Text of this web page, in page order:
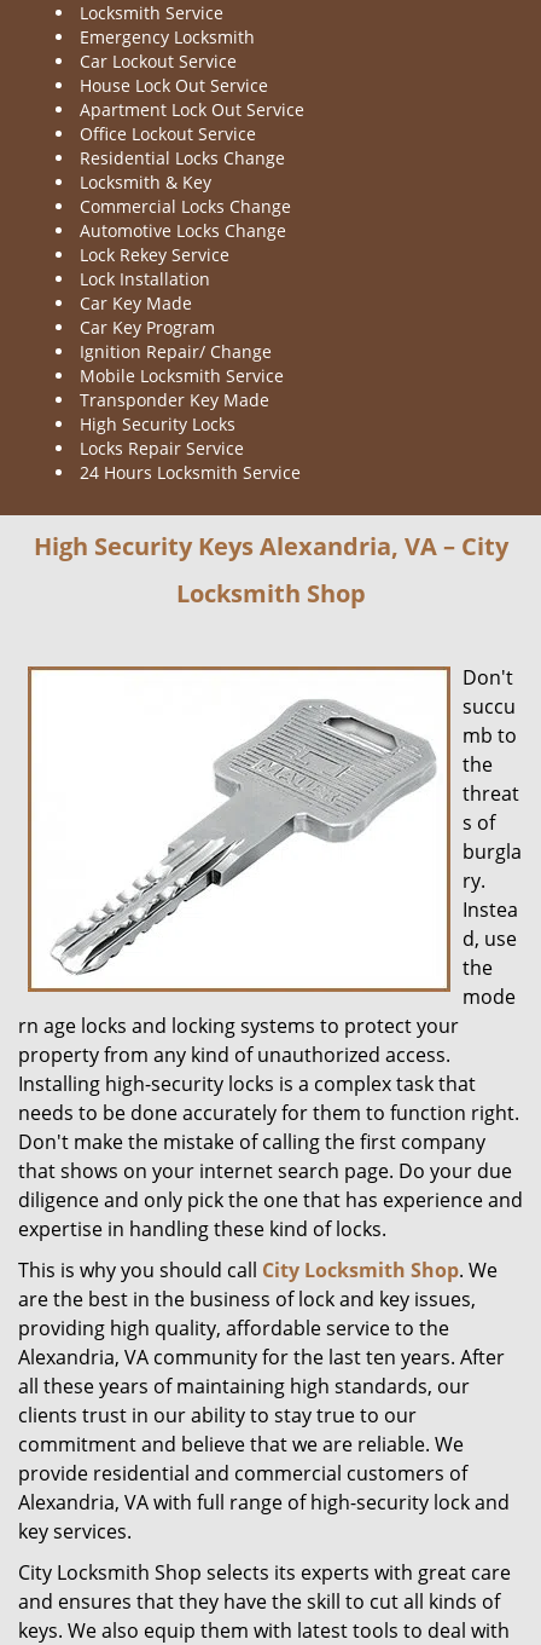
Locksmith Service
Emergency Locksmith
Car Lockout Service
House Lock Out Service
Apartment Lock Out Service
Office Lockout Service
Residential Locks Change
Locksmith & Key
Commercial Locks Change
Automotive Locks Change
Lock Rekey Service
Lock Installation
Car Key Made
Car Key Program
Ignition Repair/ Change
Mobile Locksmith Service
Transponder Key Made
High Security Locks
Locks Repair Service
24 Hours Locksmith Service
High Security Keys Alexandria, VA – City
Locksmith Shop
Don't
succu
mb to
the
threat
s of
burgla
ry.
Instea
d, use
the
mode
rn age locks and locking systems to protect your
property from any kind of unauthorized access.
Installing high-security locks is a complex task that
needs to be done accurately for them to function right.
Don't make the mistake of calling the first company
that shows on your internet search page. Do your due
diligence and only pick the one that has experience and
expertise in handling these kind of locks.
This is why you should call City Locksmith Shop. We
are the best in the business of lock and key issues,
providing high quality, affordable service to the
Alexandria, VA community for the last ten years. After
all these years of maintaining high standards, our
clients trust in our ability to stay true to our
commitment and believe that we are reliable. We
provide residential and commercial customers of
Alexandria, VA with full range of high-security lock and
key services.
City Locksmith Shop selects its experts with great care
and ensures that they have the skill to cut all kinds of
keys. We also equip them with latest tools to deal with